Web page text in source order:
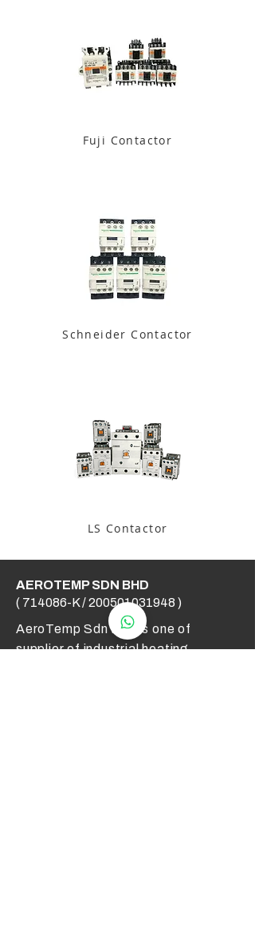
Fuji Contactor
Schneider Contactor
LS Contactor
AEROTEMP SDN BHD
( 714086-K /200501031948 )
AeroTemp Sdn Bhd is one of
supplier of industrial heating